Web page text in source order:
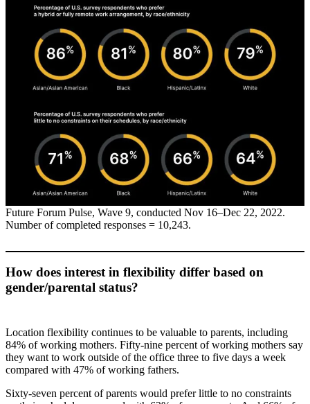
Future Forum Pulse, Wave 9, conducted Nov 16–Dec 22, 2022.
Number of completed responses = 10,243.
How does interest in flexibility differ based on
gender/parental status?
Location flexibility continues to be valuable to parents, including
84% of working mothers. Fifty-nine percent of working mothers say
they want to work outside of the office three to five days a week
compared with 47% of working fathers.
Sixty-seven percent of parents would prefer little to no constraints